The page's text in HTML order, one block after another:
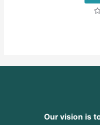
Our vision is